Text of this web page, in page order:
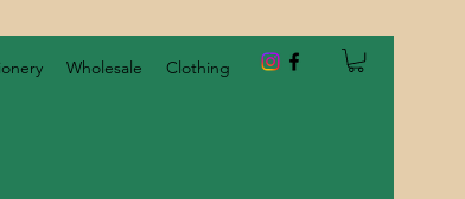
Wholesale Clothing